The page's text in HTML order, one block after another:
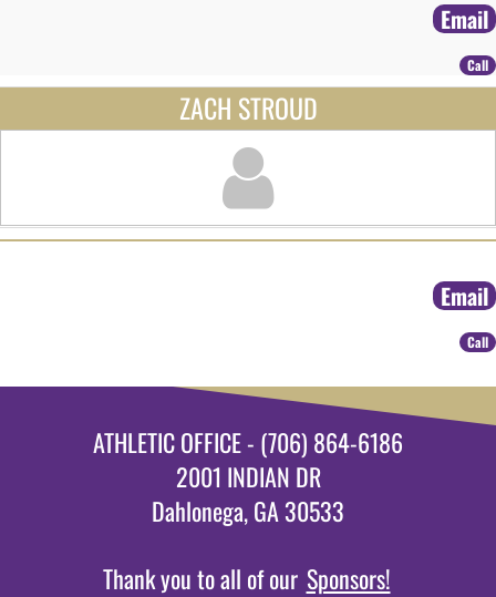
Email
Call
ZACH STROUD
Email
Call
ATHLETIC OFFICE - (706) 864-6186
2001 INDIAN DR
Dahlonega, GA 30533
Thank you to all of our Sponsors!